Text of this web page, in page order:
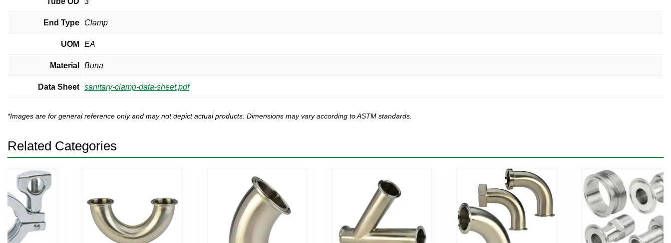
End Type Clamp
UOM EA
Material Buna
Data Sheet sanitary-clamp-data-sheet.pdf
*Images are for general reference only and may not depict actual products. Dimensions may vary according to ASTM standards.
Related Categories